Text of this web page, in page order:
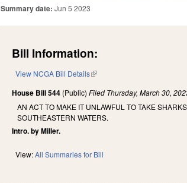
Summary date:Jun 5 2023
Bill Information:
View NCGA Bill Details(link is external)
House Bill 544 (Public)Filed Thursday, March 30,
AN ACT TO MAKE IT UNLAWFUL TO TAKE
SOUTHEASTERN WATERS.
Intro. by Miller.
View:All Summaries for Bill